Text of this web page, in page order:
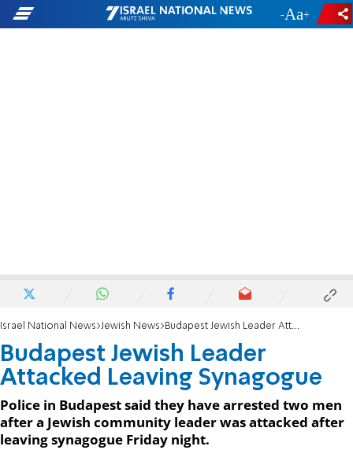
- +
Israel National News Jewish News Budapest Jewish Leader Attacked Leaving Synagogue
Budapest Jewish Leader
Attacked Leaving Synagogue
Police in Budapest said they have arrested two men
after a Jewish community leader was attacked after
leaving synagogue Friday night.